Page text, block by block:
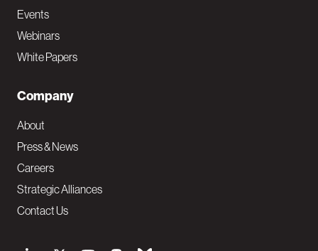
Events
Webinars
White Papers
Company
About
Press & News
Careers
Strategic Alliances
Contact Us